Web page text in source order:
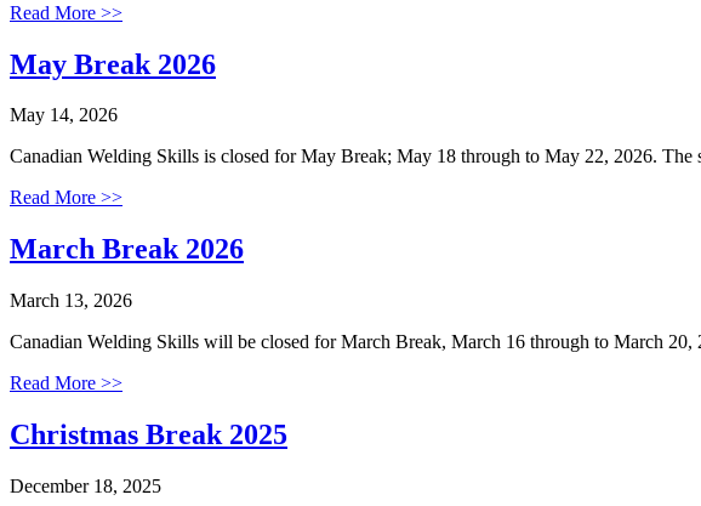
Read More >>
May Break 2026
May 14, 2026
Canadian Welding Skills is closed for May Break; May 18 through to May 22, 2026.
Read More >>
March Break 2026
March 13, 2026
Canadian Welding Skills will be closed for March Break, March 16 through to March
Read More >>
Christmas Break 2025
December 18, 2025